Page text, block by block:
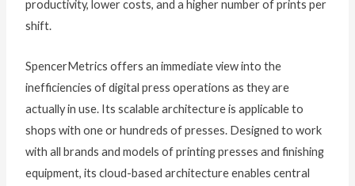
productivity, lower costs, and a higher number of prints per
shift.
SpencerMetrics offers an immediate view into the
inefficiencies of digital press operations as they are
actually in use. Its scalable architecture is applicable to
shops with one or hundreds of presses. Designed to work
with all brands and models of printing presses and finishing
equipment, its cloud-based architecture enables central